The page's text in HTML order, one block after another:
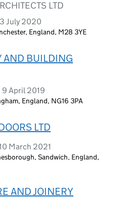
LTD
July 2020
England, M28 3YE
AND BUILDING
April 2019
England, NG16 3PA
LTD
March 2021
Sandwich, England,
AND JOINERY